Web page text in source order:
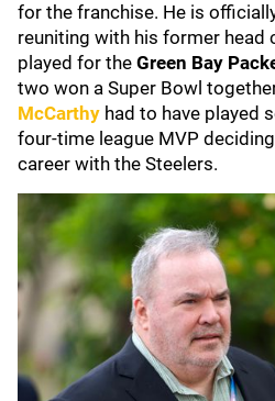
for the franchise. He is
reuniting with his former head
played for the Green Bay
two won a Super Bowl
McCarthy had to have played
four-time league MVP
career with the Steelers.